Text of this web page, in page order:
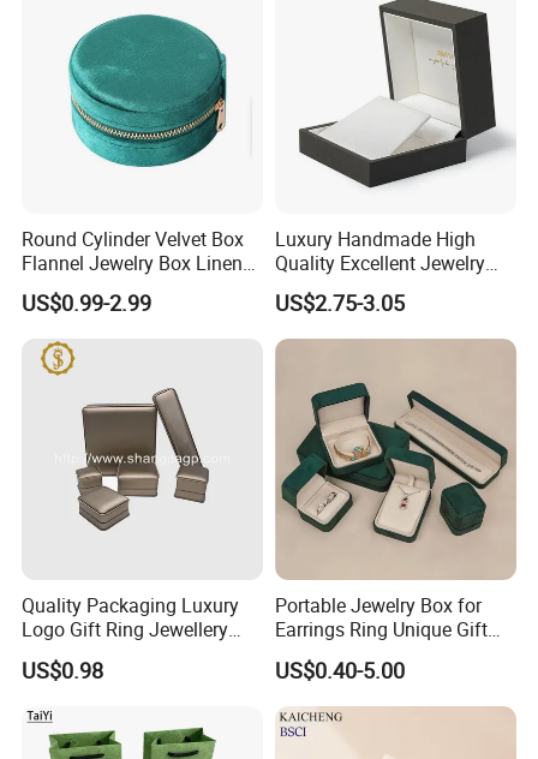
Some Products picture
Round Cylinder Velvet Box
Flannel Jewelry Box Linen
Jewelry Box Suede Jewelry
Ring Box Packaging
US$0.99-2.99
Luxury Handmade High
Quality Excellent Jewelry
Gift Box Wholesale for
Earring Pendant Chain Ring
US$2.75-3.05
Quality Packaging Luxury
Logo Gift Ring Jewellery
High-End Factory Custom
PU Leather Jewelry Box
US$0.98
Portable Jewelry Box for
Earrings Ring Unique Gift
Packaging
US$0.40-5.00